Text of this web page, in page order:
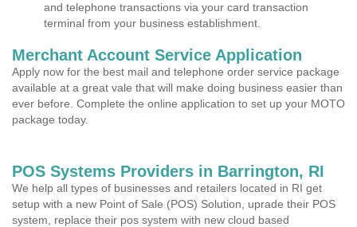
and telephone transactions via your card transaction
terminal from your business establishment.
Merchant Account Service Application
Apply now for the best mail and telephone order service package
available at a great vale that will make doing business easier than
ever before. Complete the online application to set up your MOTO
package today.
POS Systems Providers in Barrington, RI
We help all types of businesses and retailers located in RI get
setup with a new Point of Sale (POS) Solution, uprade their POS
system, replace their pos system with new cloud based